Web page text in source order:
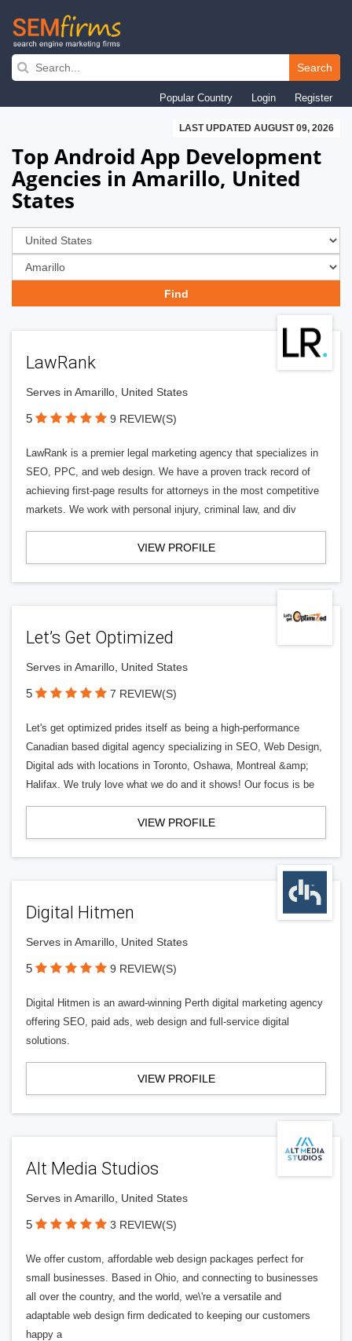
Skip
navigation
Search
Popular Country Login Register
LAST UPDATED AUGUST 09, 2026
Top Android App Development
Agencies in Amarillo, United
States
LawRank
Serves in Amarillo, United States
5 9 REVIEW(S)
LawRank is a premier legal marketing agency that specializes in
SEO, PPC, and web design. We have a proven track record of
achieving first-page results for attorneys in the most competitive
markets. We work with personal injury, criminal law, and div
VIEW PROFILE
Let’s Get Optimized
Serves in Amarillo, United States
5 7 REVIEW(S)
Let's get optimized prides itself as being a high-performance
Canadian based digital agency specializing in SEO, Web Design,
Digital ads with locations in Toronto, Oshawa, Montreal &amp;
Halifax. We truly love what we do and it shows! Our focus is be
VIEW PROFILE
Digital Hitmen
Serves in Amarillo, United States
5 9 REVIEW(S)
Digital Hitmen is an award-winning Perth digital marketing agency
offering SEO, paid ads, web design and full-service digital
solutions.
VIEW PROFILE
Alt Media Studios
Serves in Amarillo, United States
5 3 REVIEW(S)
We offer custom, affordable web design packages perfect for
small businesses. Based in Ohio, and connecting to businesses
all over the country, and the world, we\'re a versatile and
adaptable web design firm dedicated to keeping our customers
happy a